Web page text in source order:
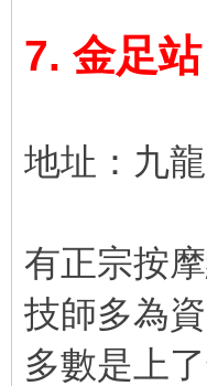
7. 金足
地址：九
有正宗按
技師多為
多數是上